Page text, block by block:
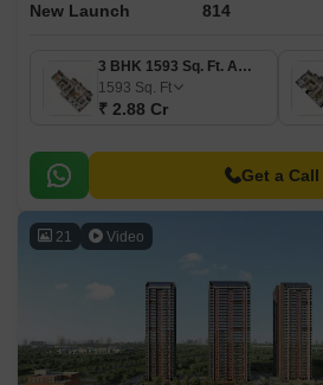
New Launch 814
3 BHK 1593 Sq. Ft. Apartment
1593 Sq. Ft
₹ 2.88 Cr
Get a
21 Video